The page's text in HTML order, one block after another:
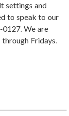
settings and
to speak to our
We are
Fridays.